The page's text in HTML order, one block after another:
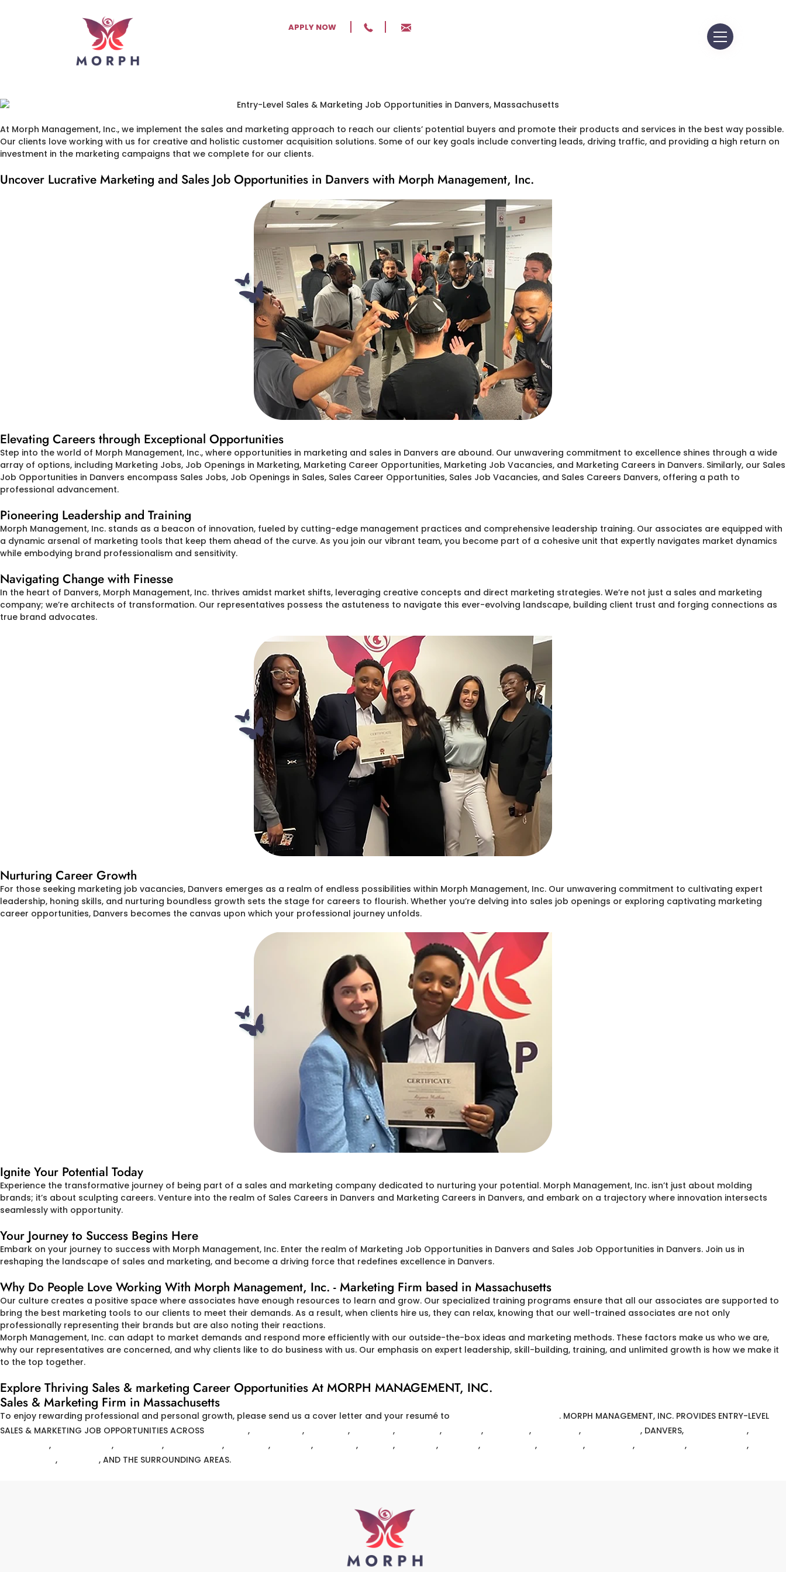
APPLY NOW
At Morph Management, Inc., we implement the sales and marketing approach to reach our clients’ potential buyers and promote their products and services in the best way possible.
Our clients love working with us for creative and holistic customer acquisition solutions. Some of our key goals include converting leads, driving traffic, and providing a high return on
investment in the marketing campaigns that we complete for our clients.
Uncover Lucrative Marketing and Sales Job Opportunities in Danvers with Morph Management, Inc.
Elevating Careers through Exceptional Opportunities
Step into the world of Morph Management, Inc., where opportunities in marketing and sales in Danvers are abound. Our unwavering commitment to excellence shines through a wide
array of options, including Marketing Jobs, Job Openings in Marketing, Marketing Career Opportunities, Marketing Job Vacancies, and Marketing Careers in Danvers. Similarly, our Sales
Job Opportunities in Danvers encompass Sales Jobs, Job Openings in Sales, Sales Career Opportunities, Sales Job Vacancies, and Sales Careers Danvers, offering a path to
professional advancement.
Pioneering Leadership and Training
Morph Management, Inc. stands as a beacon of innovation, fueled by cutting-edge management practices and comprehensive leadership training. Our associates are equipped with
a dynamic arsenal of marketing tools that keep them ahead of the curve. As you join our vibrant team, you become part of a cohesive unit that expertly navigates market dynamics
while embodying brand professionalism and sensitivity.
Navigating Change with Finesse
In the heart of Danvers, Morph Management, Inc. thrives amidst market shifts, leveraging creative concepts and direct marketing strategies. We’re not just a sales and marketing
company; we’re architects of transformation. Our representatives possess the astuteness to navigate this ever-evolving landscape, building client trust and forging connections as
true brand advocates.
Nurturing Career Growth
For those seeking marketing job vacancies, Danvers emerges as a realm of endless possibilities within Morph Management, Inc. Our unwavering commitment to cultivating expert
leadership, honing skills, and nurturing boundless growth sets the stage for careers to flourish. Whether you’re delving into sales job openings or exploring captivating marketing
career opportunities, Danvers becomes the canvas upon which your professional journey unfolds.
Ignite Your Potential Today
Experience the transformative journey of being part of a sales and marketing company dedicated to nurturing your potential. Morph Management, Inc. isn’t just about molding
brands; it’s about sculpting careers. Venture into the realm of Sales Careers in Danvers and Marketing Careers in Danvers, and embark on a trajectory where innovation intersects
seamlessly with opportunity.
Your Journey to Success Begins Here
Embark on your journey to success with Morph Management, Inc. Enter the realm of Marketing Job Opportunities in Danvers and Sales Job Opportunities in Danvers. Join us in
reshaping the landscape of sales and marketing, and become a driving force that redefines excellence in Danvers.
Why Do People Love Working With Morph Management, Inc. - Marketing Firm based in Massachusetts
Our culture creates a positive space where associates have enough resources to learn and grow. Our specialized training programs ensure that all our associates are supported to
bring the best marketing tools to our clients to meet their demands. As a result, when clients hire us, they can relax, knowing that our well-trained associates are not only
professionally representing their brands but are also noting their reactions.
Morph Management, Inc. can adapt to market demands and respond more efficiently with our outside-the-box ideas and marketing methods. These factors make us who we are,
why our representatives are concerned, and why clients like to do business with us. Our emphasis on expert leadership, skill-building, training, and unlimited growth is how we make it
to the top together.
Explore Thriving Sales & marketing Career Opportunities At MORPH MANAGEMENT, INC.
Sales & Marketing Firm in Massachusetts
To enjoy rewarding professional and personal growth, please send us a cover letter and your resumé to . MORPH MANAGEMENT, INC. PROVIDES ENTRY-LEVEL
SALES & MARKETING JOB OPPORTUNITIES ACROSS
, , , , , , , , , DANVERS,
,
, , , , , , , , , , , , , ,
,
, , AND THE SURROUNDING AREAS.